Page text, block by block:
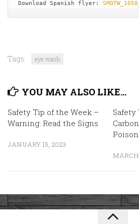
Download Spanish flyer:
Tags: eye wash
YOU MAY ALSO LIKE...
Safety Tip of the Week –
Warning: Read the Signs
JANUARY 15, 2023
Safety